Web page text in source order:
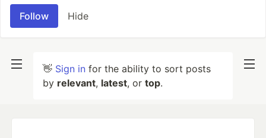
Follow Hide
👋 Sign in for the ability to sort posts
by relevant, latest, or top.